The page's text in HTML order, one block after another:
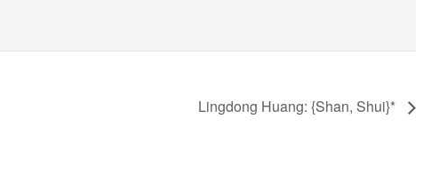
Lingdong Huang: {Shan, Shui}*